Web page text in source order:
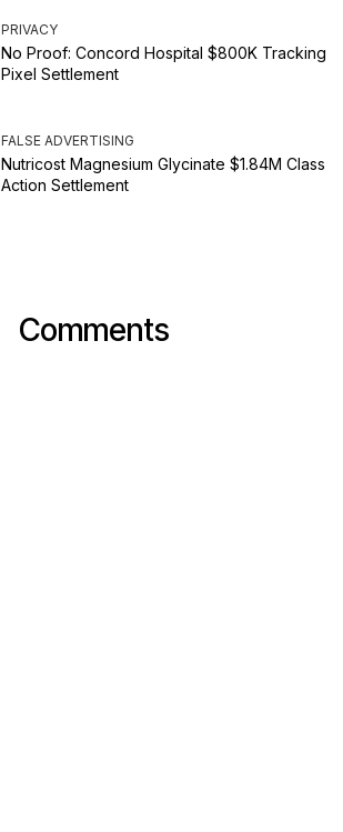
PRIVACY
No Proof: Concord Hospital $800K Tracking
Pixel Settlement
FALSE ADVERTISING
Nutricost Magnesium Glycinate $1.84M Class
Action Settlement
Comments